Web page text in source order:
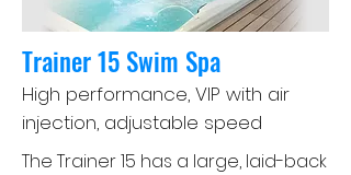
Trainer 15 Swim Spa
High performance, VIP with air
injection, adjustable speed
The Trainer 15 has a large, laid-back